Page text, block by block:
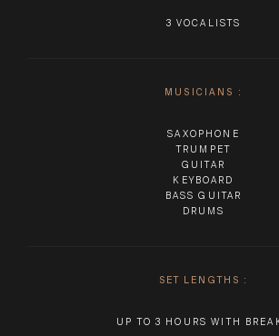
3 VOCALISTS
MUSICIANS :
SAXOPHONE
TRUMPET
GUITAR
KEYBOARD
BASS GUITAR
DRUMS
SET LENGTHS :
UP TO 3 HOURS WITH